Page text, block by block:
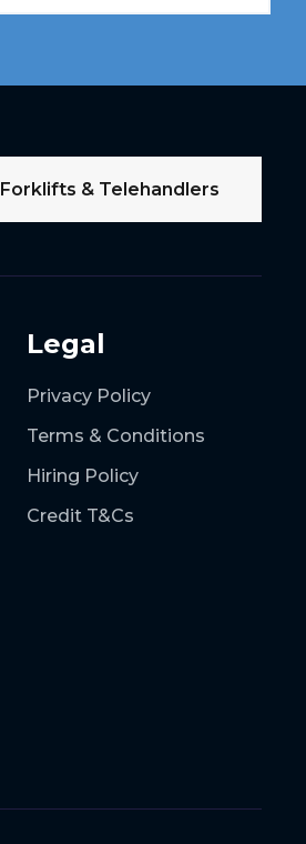
Forklifts & Telehandlers
Legal
Privacy Policy
Terms & Conditions
Hiring Policy
Credit T&Cs